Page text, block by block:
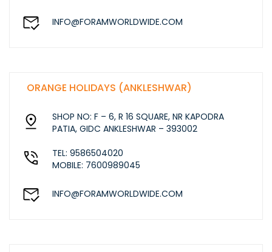
INFO@FORAMWORLDWIDE.COM
ORANGE HOLIDAYS (ANKLESHWAR)
SHOP NO: F – 6, R 16 SQUARE, NR KAPODRA
PATIA, GIDC ANKLESHWAR – 393002
TEL: 9586504020
MOBILE: 7600989045
INFO@FORAMWORLDWIDE.COM